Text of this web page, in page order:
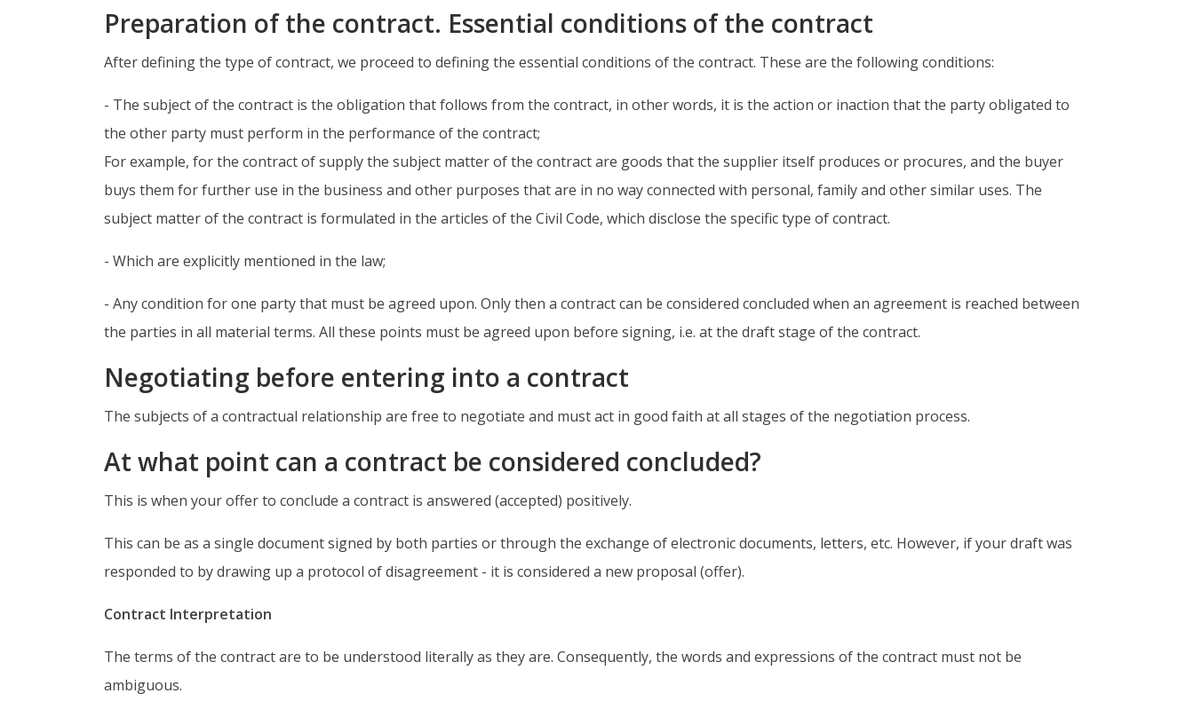
Preparation of the contract. Essential conditions of the contract
After defining the type of contract, we proceed to defining the essential conditions of the contract. These are the following conditions:
- The subject of the contract is the obligation that follows from the contract, in other words, it is the action or inaction that the party obligated to
the other party must perform in the performance of the contract;
For example, for the contract of supply the subject matter of the contract are goods that the supplier itself produces or procures, and the buyer
buys them for further use in the business and other purposes that are in no way connected with personal, family and other similar uses. The
subject matter of the contract is formulated in the articles of the Civil Code, which disclose the specific type of contract.
- Which are explicitly mentioned in the law;
- Any condition for one party that must be agreed upon. Only then a contract can be considered concluded when an agreement is reached between
the parties in all material terms. All these points must be agreed upon before signing, i.e. at the draft stage of the contract.
Negotiating before entering into a contract
The subjects of a contractual relationship are free to negotiate and must act in good faith at all stages of the negotiation process.
At what point can a contract be considered concluded?
This is when your offer to conclude a contract is answered (accepted) positively.
This can be as a single document signed by both parties or through the exchange of electronic documents, letters, etc. However, if your draft was
responded to by drawing up a protocol of disagreement - it is considered a new proposal (offer).
Contract Interpretation
The terms of the contract are to be understood literally as they are. Consequently, the words and expressions of the contract must not be
ambiguous.